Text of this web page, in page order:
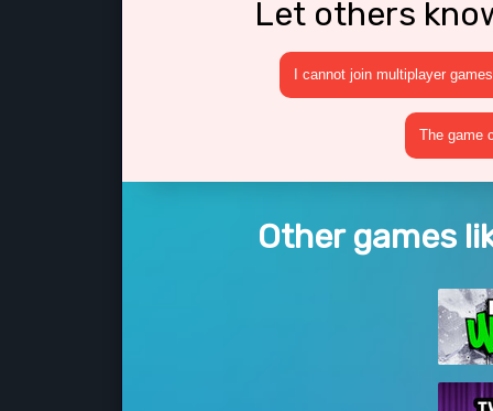
Let others
I cannot join multiplayer games
The game
Other games